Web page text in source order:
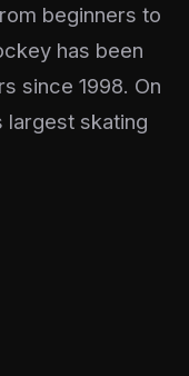
beginners to
has been
since 1998. On
skating